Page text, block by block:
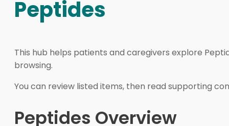
Peptides
This hub helps patients and caregivers explore
browsing.
You can review listed items, then read supporting
Peptides Overview